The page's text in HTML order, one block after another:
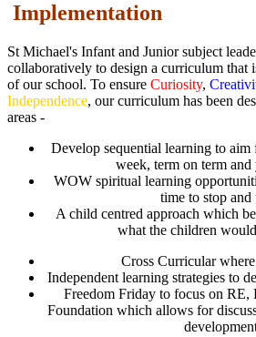
Implementation
St Michael's Infant and Junior subject
collaboratively to design a curriculum that
of our school. To ensure Curiosity,
Independence, our curriculum has been
areas -
Develop sequential learning to
week, term on term and
WOW spiritual learning
time to stop
A child centred approach which
what the children
Cross Curricular
Independent learning strategies to
Freedom Friday to focus on
Foundation which allows for